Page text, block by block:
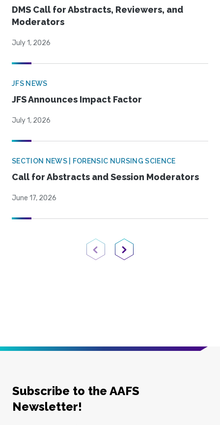
DMS Call for Abstracts, Reviewers, and
Moderators
July 1, 2026
JFS NEWS
JFS Announces Impact Factor
July 1, 2026
SECTION NEWS | FORENSIC NURSING SCIENCE
Call for Abstracts and Session Moderators
June 17, 2026
Previous PageNext Page
Subscribe to the AAFS
Newsletter!